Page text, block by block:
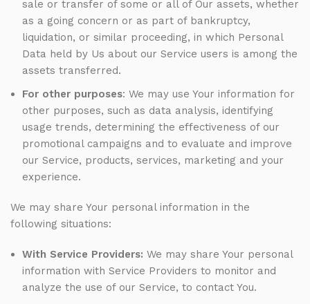
sale or transfer of some or all of Our assets, whether
as a going concern or as part of bankruptcy,
liquidation, or similar proceeding, in which Personal
Data held by Us about our Service users is among the
assets transferred.
For other purposes: We may use Your information for
other purposes, such as data analysis, identifying
usage trends, determining the effectiveness of our
promotional campaigns and to evaluate and improve
our Service, products, services, marketing and your
experience.
We may share Your personal information in the
following situations:
With Service Providers: We may share Your personal
information with Service Providers to monitor and
analyze the use of our Service, to contact You.